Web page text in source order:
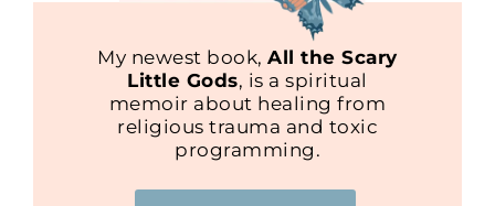
My newest book,All the Scary
Little Gods, is a spiritual
memoir about healing from
religious trauma and toxic
programming.